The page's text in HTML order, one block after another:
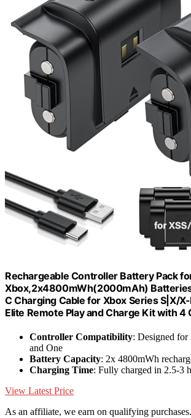
Rechargeable Controller Battery Pack
Xbox,2x4800mWh(2000mAh)
C Charging Cable for Xbox Series S|X/
Elite Remote Play and Charge Kit with 4
Controller Compatibility: Designed
and One
Battery Capacity: 2x 4800mWh
Charging Time: Fully charged in 2.5-3
View Latest Price
As an affiliate, we earn on qualifying purchases.